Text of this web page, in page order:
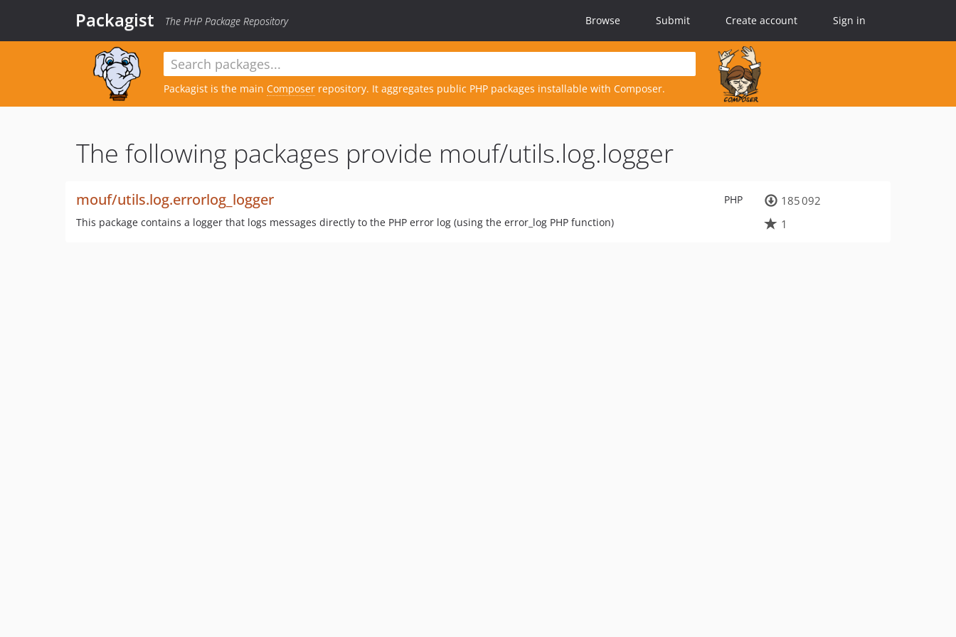
Packagist The PHP Package Repository Browse Submit Create account Sign in
Packagist is the main Composer repository. It aggregates public PHP packages installable with Composer.
The following packages provide mouf/utils.log.logger
PHP
mouf/utils.log.errorlog_logger
This package contains a logger that logs messages directly to the PHP error log (using the error_log PHP function)
185 092
1